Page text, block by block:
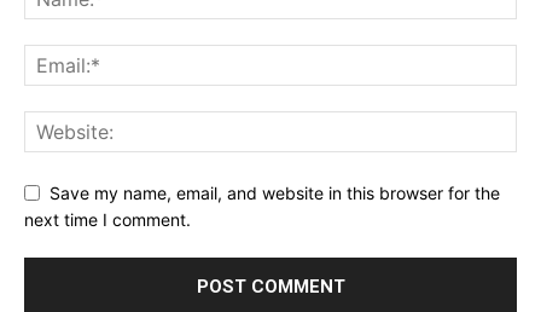
Save my name, email, and website in this browser for the
next time I comment.